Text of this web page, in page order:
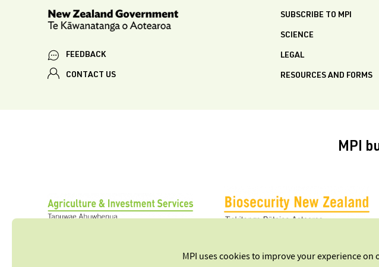
FEEDBACK
CONTACT US
SUBSCRIBE TO MPI
SCIENCE
LEGAL
RESOURCES AND FORMS
MPI
MPI uses cookies to improve your experience